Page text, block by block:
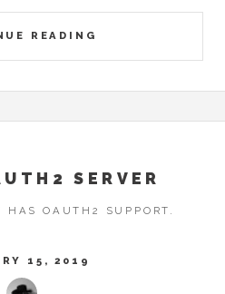
READING
SERVER
HAS OAUTH2 SUPPORT.
15, 2019